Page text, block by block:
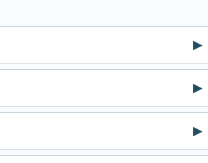
▶
▶
▶